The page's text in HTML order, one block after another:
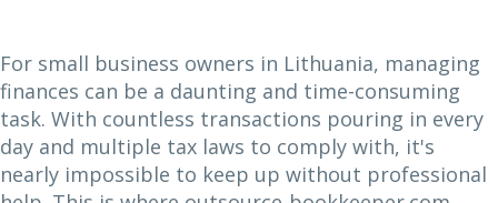
For small business owners in Lithuania, managing
finances can be a daunting and time-consuming
task. With countless transactions pouring in every
day and multiple tax laws to comply with, it's
nearly impossible to keep up without professional